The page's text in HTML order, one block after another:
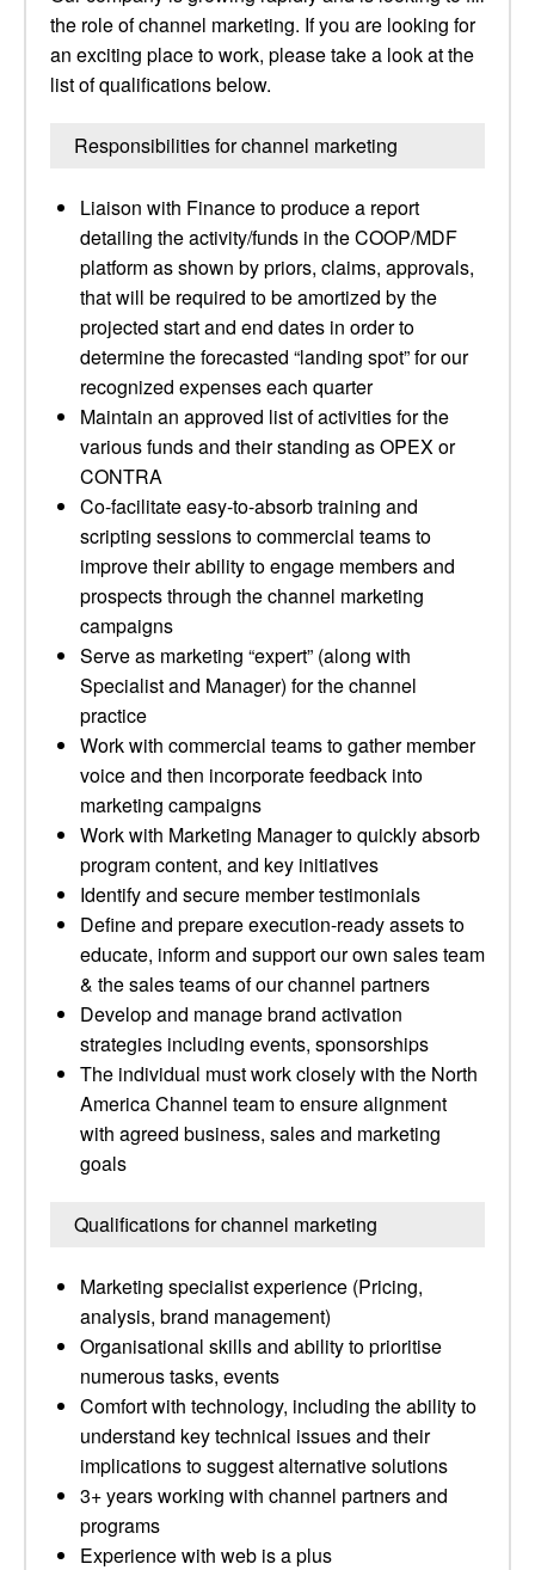
the role of channel marketing. If you are looking for
an exciting place to work, please take a look at the
list of qualifications below.
Responsibilities for channel marketing
Liaison with Finance to produce a report
detailing the activity/funds in the COOP/MDF
platform as shown by priors, claims, approvals,
that will be required to be amortized by the
projected start and end dates in order to
determine the forecasted “landing spot” for our
recognized expenses each quarter
Maintain an approved list of activities for the
various funds and their standing as OPEX or
CONTRA
Co-facilitate easy-to-absorb training and
scripting sessions to commercial teams to
improve their ability to engage members and
prospects through the channel marketing
campaigns
Serve as marketing “expert” (along with
Specialist and Manager) for the channel
practice
Work with commercial teams to gather member
voice and then incorporate feedback into
marketing campaigns
Work with Marketing Manager to quickly absorb
program content, and key initiatives
Identify and secure member testimonials
Define and prepare execution-ready assets to
educate, inform and support our own sales team
& the sales teams of our channel partners
Develop and manage brand activation
strategies including events, sponsorships
The individual must work closely with the North
America Channel team to ensure alignment
with agreed business, sales and marketing
goals
Qualifications for channel marketing
Marketing specialist experience (Pricing,
analysis, brand management)
Organisational skills and ability to prioritise
numerous tasks, events
Comfort with technology, including the ability to
understand key technical issues and their
implications to suggest alternative solutions
3+ years working with channel partners and
programs
Experience with web is a plus